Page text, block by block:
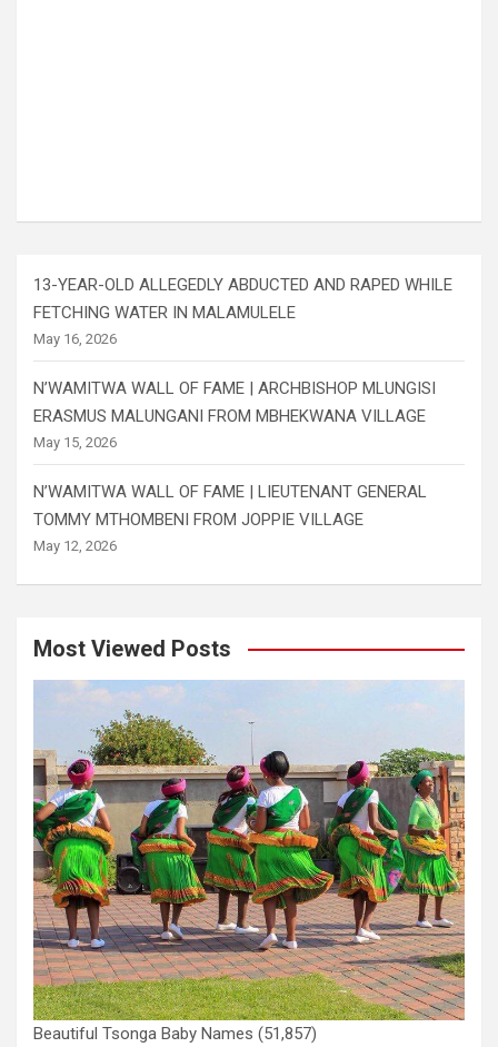
13-YEAR-OLD ALLEGEDLY ABDUCTED AND RAPED WHILE
FETCHING WATER IN MALAMULELE
May 16, 2026
N’WAMITWA WALL OF FAME | ARCHBISHOP MLUNGISI
ERASMUS MALUNGANI FROM MBHEKWANA VILLAGE
May 15, 2026
N’WAMITWA WALL OF FAME | LIEUTENANT GENERAL
TOMMY MTHOMBENI FROM JOPPIE VILLAGE
May 12, 2026
Most Viewed Posts
Beautiful Tsonga Baby Names (51,857)